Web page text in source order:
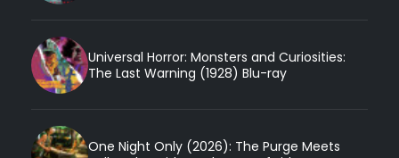
Universal Horror: Monsters and Curiosities:
The Last Warning (1928) Blu-ray
One Night Only (2026): The Purge Meets